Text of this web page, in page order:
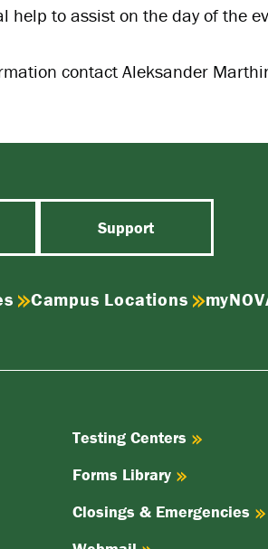
help to assist on the day of the
contact Aleksander
Support
Campus Locations
Testing Centers
Forms Library
Closings & Emergencies